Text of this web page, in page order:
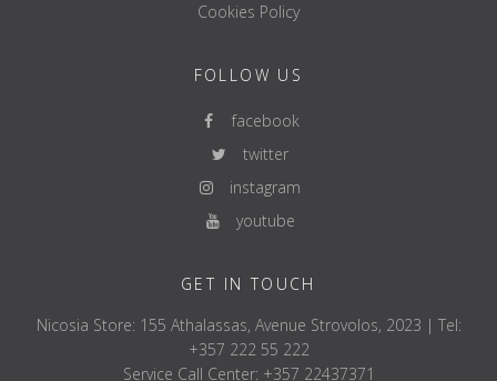
Cookies Policy
FOLLOW US
facebook
twitter
instagram
youtube
GET IN TOUCH
Nicosia Store: 155 Athalassas, Avenue Strovolos, 2023 | Tel:
+357 222 55 222
Service Call Center: +357 22437371